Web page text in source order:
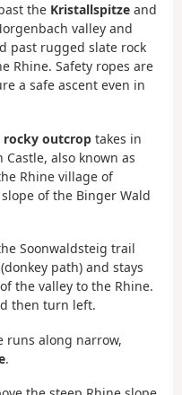
the Kristallspitze and
valley and
past rugged slate rock
Rhine. Safety ropes are
a safe ascent even in
rocky outcrop takes in
also known as
Rhine village of
of the Binger Wald
Soonwaldsteig trail
path) and stays
the valley to the Rhine.
then turn left.
runs along narrow,
.